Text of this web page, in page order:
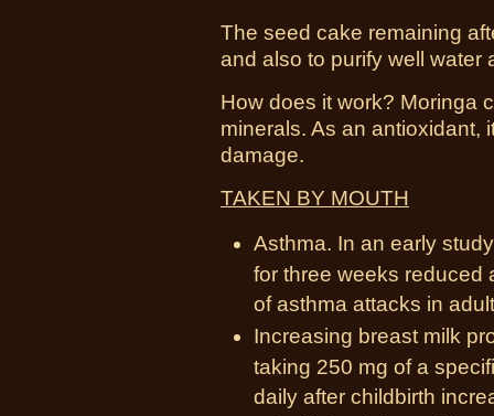
The seed cake remaining
and also to purify well water
How does it work? Moringa
minerals. As an antioxidant,
damage.
TAKEN BY MOUTH
Asthma. In an early
for three weeks reduced
of asthma attacks in
Increasing breast milk
taking 250 mg of a
daily after childbirth